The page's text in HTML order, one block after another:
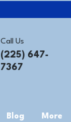
Call Us
(225) 647-
7367
Blog More